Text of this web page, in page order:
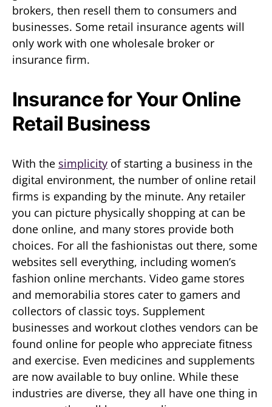
brokers, then resell them to consumers and
businesses. Some retail insurance agents will
only work with one wholesale broker or
insurance firm.
Insurance for Your Online
Retail Business
With the simplicity of starting a business in the
digital environment, the number of online retail
firms is expanding by the minute. Any retailer
you can picture physically shopping at can be
done online, and many stores provide both
choices. For all the fashionistas out there, some
websites sell everything, including women’s
fashion online merchants. Video game stores
and memorabilia stores cater to gamers and
collectors of classic toys. Supplement
businesses and workout clothes vendors can be
found online for people who appreciate fitness
and exercise. Even medicines and supplements
are now available to buy online. While these
industries are diverse, they all have one thing in